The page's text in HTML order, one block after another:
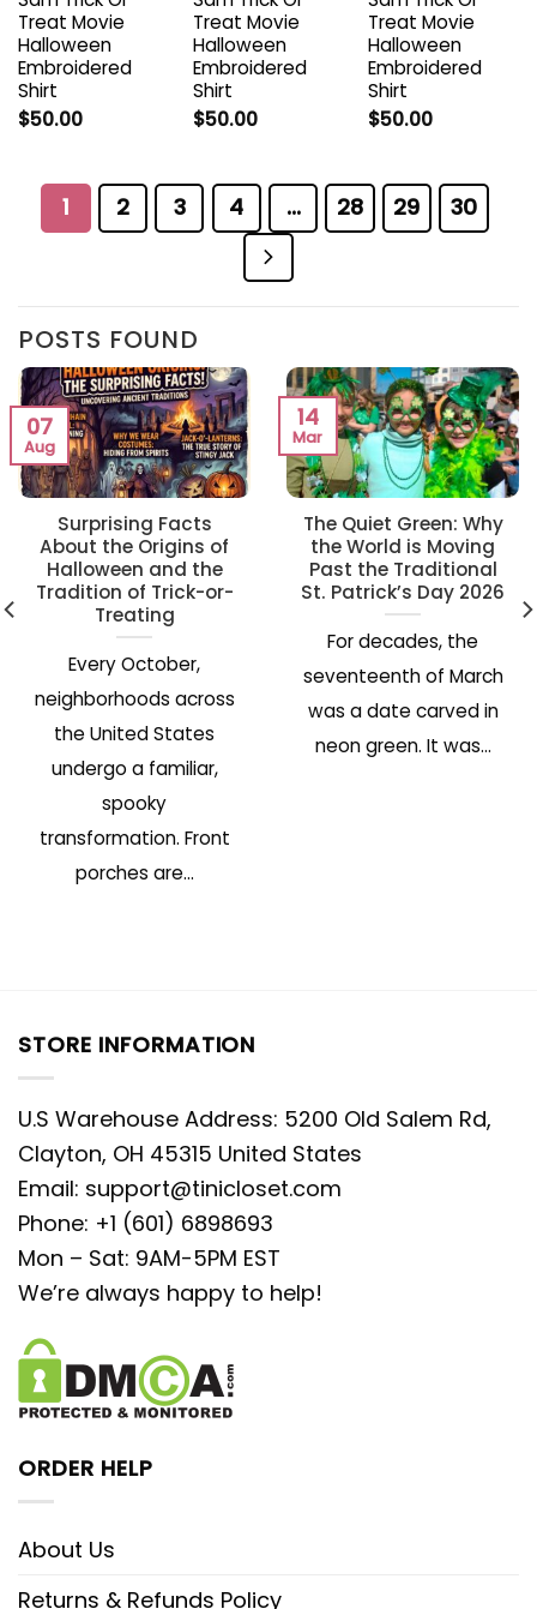
Treat Movie
Halloween
Embroidered
Shirt
$50.00
Treat Movie
Halloween
Embroidered
Shirt
$50.00
Treat Movie
Halloween
Embroidered
Shirt
$50.00
1 2 3 4 … 28 29 30
POSTS FOUND
Surprising Facts
About the Origins of
Halloween and the
Tradition of Trick-or-
Treating
Every October,
neighborhoods across
the United States
undergo a familiar,
spooky
transformation. Front
porches are...
07
Aug
The Quiet Green: Why
the World is Moving
Past the Traditional
St. Patrick’s Day 2026
For decades, the
seventeenth of March
was a date carved in
neon green. It was...
14
Mar
STORE INFORMATION
U.S Warehouse Address: 5200 Old Salem Rd,
Clayton, OH 45315 United States
Email: support@tinicloset.com
Phone: +1 (601) 6898693
Mon – Sat: 9AM-5PM EST
We’re always happy to help!
ORDER HELP
About Us
Returns & Refunds Policy